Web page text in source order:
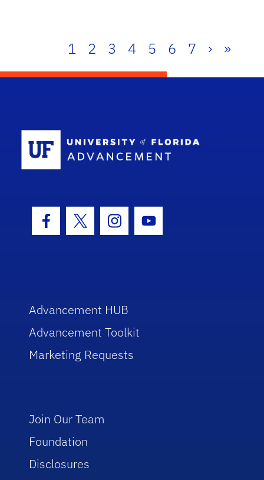
1 2 3 4 5 6 7 › »
Facebook Icon
Twitter IconInstagram Icon
Youtube Icon
Advancement HUB
Advancement Toolkit
Marketing Requests
Join Our Team
Foundation
Disclosures